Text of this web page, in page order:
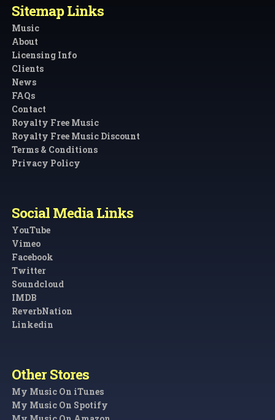
Sitemap Links
Music
About
Licensing Info
Clients
News
FAQs
Contact
Royalty Free Music
Royalty Free Music Discount
Terms & Conditions
Privacy Policy
Social Media Links
YouTube
Vimeo
Facebook
Twitter
Soundcloud
IMDB
ReverbNation
Linkedin
Other Stores
My Music On iTunes
My Music On Spotify